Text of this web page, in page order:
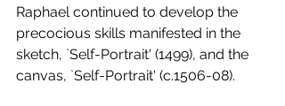
Raphael continued to develop the
precocious skills manifested in the
sketch, `Self-Portrait' (1499), and the
canvas, `Self-Portrait' (c.1506-08).